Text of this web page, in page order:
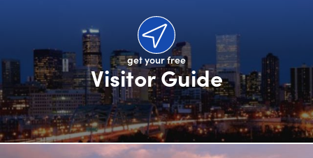
get your free
Visitor Guide